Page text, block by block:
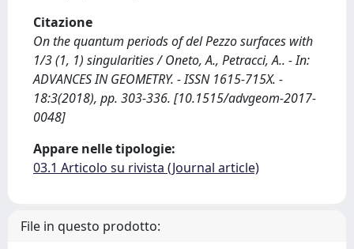
Citazione
On the quantum periods of del Pezzo surfaces with
1/3 (1, 1) singularities / Oneto, A., Petracci, A.. - In:
ADVANCES IN GEOMETRY. - ISSN 1615-715X. -
18:3(2018), pp. 303-336. [10.1515/advgeom-2017-
0048]
Appare nelle tipologie:
03.1 Articolo su rivista (Journal article)
File in questo prodotto: